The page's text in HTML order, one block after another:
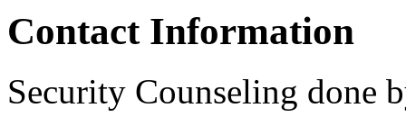
Contact Information
Security Counseling done